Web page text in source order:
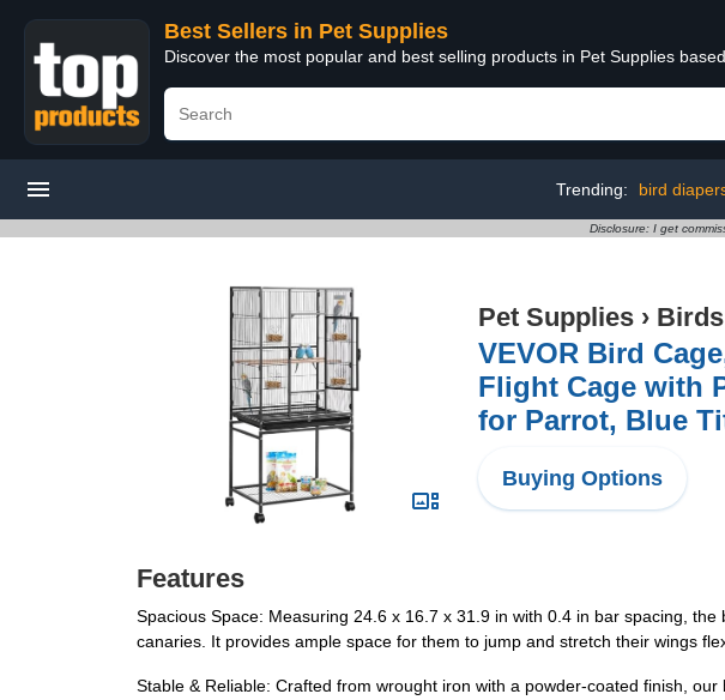
Best Sellers in Pet Supplies
Discover the most popular and best selling products in Pet Supplies
Trending: bird
Disclosure: I get
Pet Supplies › Birds
VEVOR Bird
Flight Cage with
for Parrot, Blue
Buying Options
Features
Spacious Space: Measuring 24.6 x 16.7 x 31.9 in with 0.4 in bar spacing,
canaries. It provides ample space for them to jump and stretch their wings
Stable & Reliable: Crafted from wrought iron with a powder-coated finish,